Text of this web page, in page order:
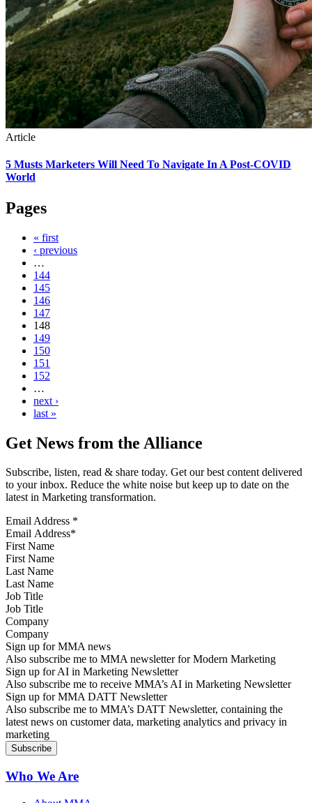
Article
5 Musts Marketers Will Need To Navigate In A Post-COVID
World
Pages
« first
‹ previous
…
144
145
146
147
148
149
150
151
152
…
next ›
last »
Get News from the Alliance
Subscribe, listen, read & share today. Get our best content delivered
to your inbox. Reduce the white noise but keep up to date on the
latest in Marketing transformation.
Email Address *
First Name
Last Name
Job Title
Company
Sign up for MMA news
Also subscribe me to MMA newsletter for Modern Marketing
Sign up for AI in Marketing Newsletter
Also subscribe me to receive MMA’s AI in Marketing Newsletter
Sign up for MMA DATT Newsletter
Also subscribe me to MMA’s DATT Newsletter, containing the
latest news on customer data, marketing analytics and privacy in
marketing
Who We Are